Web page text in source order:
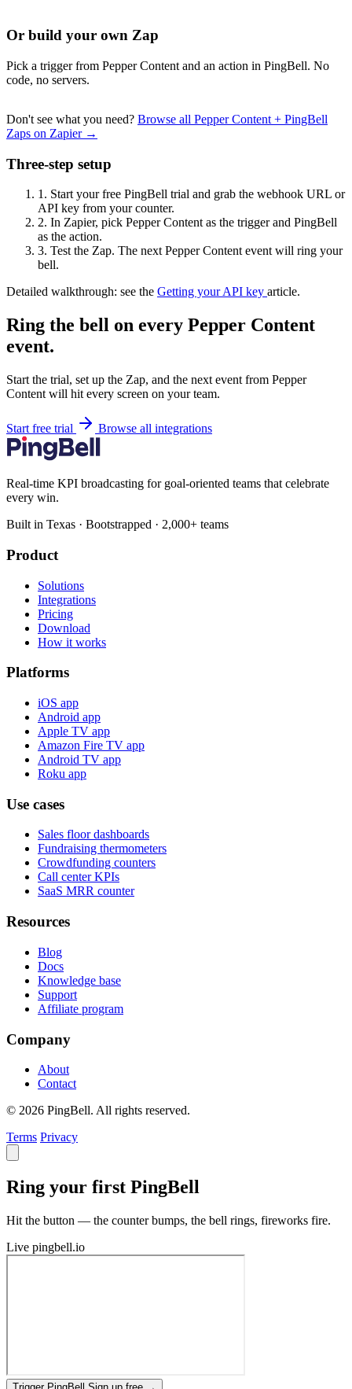
Or build your own Zap
Pick a trigger from Pepper Content and an action in PingBell. No
code, no servers.
Don't see what you need? Browse all Pepper Content + PingBell
Zaps on Zapier →
Three-step setup
1. Start your free PingBell trial and grab the webhook URL or
API key from your counter.
2. In Zapier, pick Pepper Content as the trigger and PingBell
as the action.
3. Test the Zap. The next Pepper Content event will ring your
bell.
Detailed walkthrough: see the Getting your API key article.
Ring the bell on every Pepper Content
event.
Start the trial, set up the Zap, and the next event from Pepper
Content will hit every screen on your team.
Start free trial Browse all integrations
Real-time KPI broadcasting for goal-oriented teams that celebrate
every win.
Built in Texas · Bootstrapped · 2,000+ teams
Product
Solutions
Integrations
Pricing
Download
How it works
Platforms
iOS app
Android app
Apple TV app
Amazon Fire TV app
Android TV app
Roku app
Use cases
Sales floor dashboards
Fundraising thermometers
Crowdfunding counters
Call center KPIs
SaaS MRR counter
Resources
Blog
Docs
Knowledge base
Support
Affiliate program
Company
About
Contact
© 2026 PingBell. All rights reserved.
Terms Privacy
Ring your first PingBell
Hit the button — the counter bumps, the bell rings, fireworks fire.
Live pingbell.io